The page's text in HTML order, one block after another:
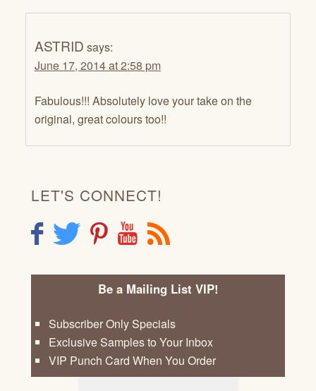
ASTRID says:
June 17, 2014 at 2:58 pm
Fabulous!!! Absolutely love your take on the
original, great colours too!!
LET'S CONNECT!
F T P Y R
Be a Mailing List VIP!
Subscriber Only Specials
Exclusive Samples to Your Inbox
VIP Punch Card When You Order